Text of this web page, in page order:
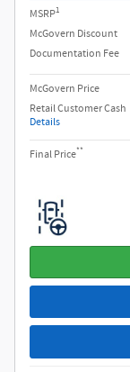
MSRP1
McGovern Discount
Documentation Fee
McGovern Price
Retail Customer Cash
Details
Final Price**